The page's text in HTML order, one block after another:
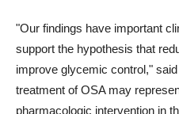
"Our findings have important
support the hypothesis that
improve glycemic control,"
treatment of OSA may
pharmacologic intervention in